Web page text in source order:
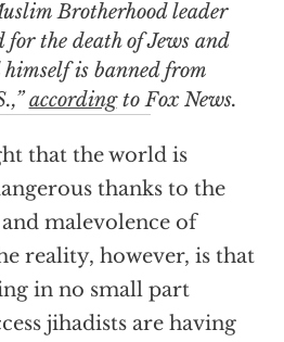
Brotherhood leader
for the death of Jews and
is banned from
accordingto Fox News.
that the world is
thanks to the
malevolence of
reality, however, is that
in no small part
jihadists are having